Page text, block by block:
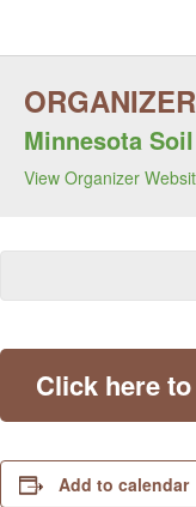
Minnesota
View Organizer
Click here
Add to calendar